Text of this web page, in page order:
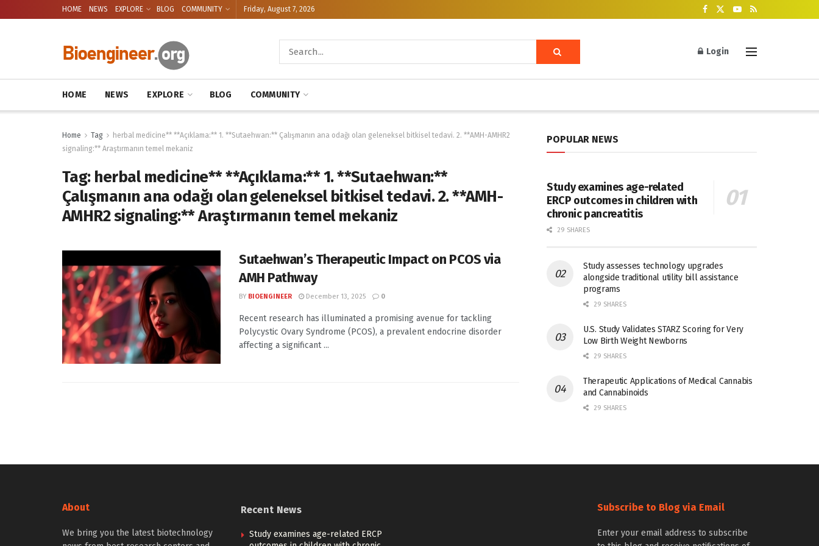
HOME NEWS EXPLORE BLOG COMMUNITY Friday, August 7, 2026
Login
HOME NEWS EXPLORE BLOG COMMUNITY
Home Tag
herbal medicine** **Açıklama:** 1. **Sutaehwan:** Çalışmanın ana odağı olan geleneksel bitkisel tedavi. 2. **AMH-AMHR2
signaling:** Araştırmanın temel mekaniz
Tag: herbal medicine** **Açıklama:** 1. **Sutaehwan:**
Çalışmanın ana odağı olan geleneksel bitkisel tedavi. 2. **AMH-
AMHR2 signaling:** Araştırmanın temel mekaniz
Sutaehwan’s Therapeutic Impact on PCOS via
AMH Pathway
BY BIOENGINEER December 13, 2025 0
Recent research has illuminated a promising avenue for tackling
Polycystic Ovary Syndrome (PCOS), a prevalent endocrine disorder
affecting a significant ...
POPULAR NEWS
Study examines age-related
ERCP outcomes in children with
chronic pancreatitis
29 SHARES
Study assesses technology upgrades
alongside traditional utility bill assistance
programs
29 SHARES
U.S. Study Validates STARZ Scoring for Very
Low Birth Weight Newborns
29 SHARES
Therapeutic Applications of Medical Cannabis
and Cannabinoids
29 SHARES
About
We bring you the latest biotechnology
Recent News
Study examines age-related ERCP
Subscribe to Blog via Email
Enter your email address to subscribe